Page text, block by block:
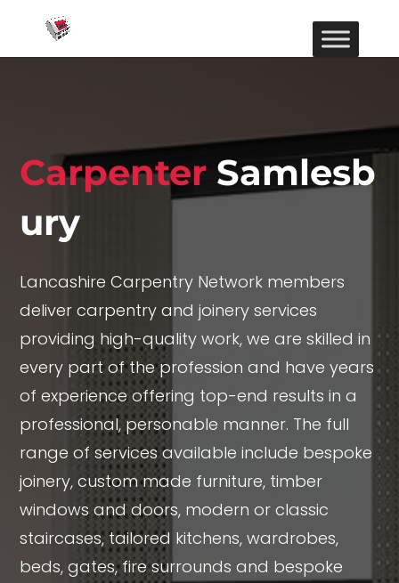
Carpenter Samlesb
ury
Lancashire Carpentry Network members
deliver carpentry and joinery services
providing high-quality work, we are skilled in
every part of the profession and have years
of experience offering top-end results in a
professional, personable manner. The full
range of services available include bespoke
joinery, custom made furniture, timber
windows and doors, modern or classic
staircases, tailored kitchens, wardrobes,
beds, gates, fire surrounds and bespoke